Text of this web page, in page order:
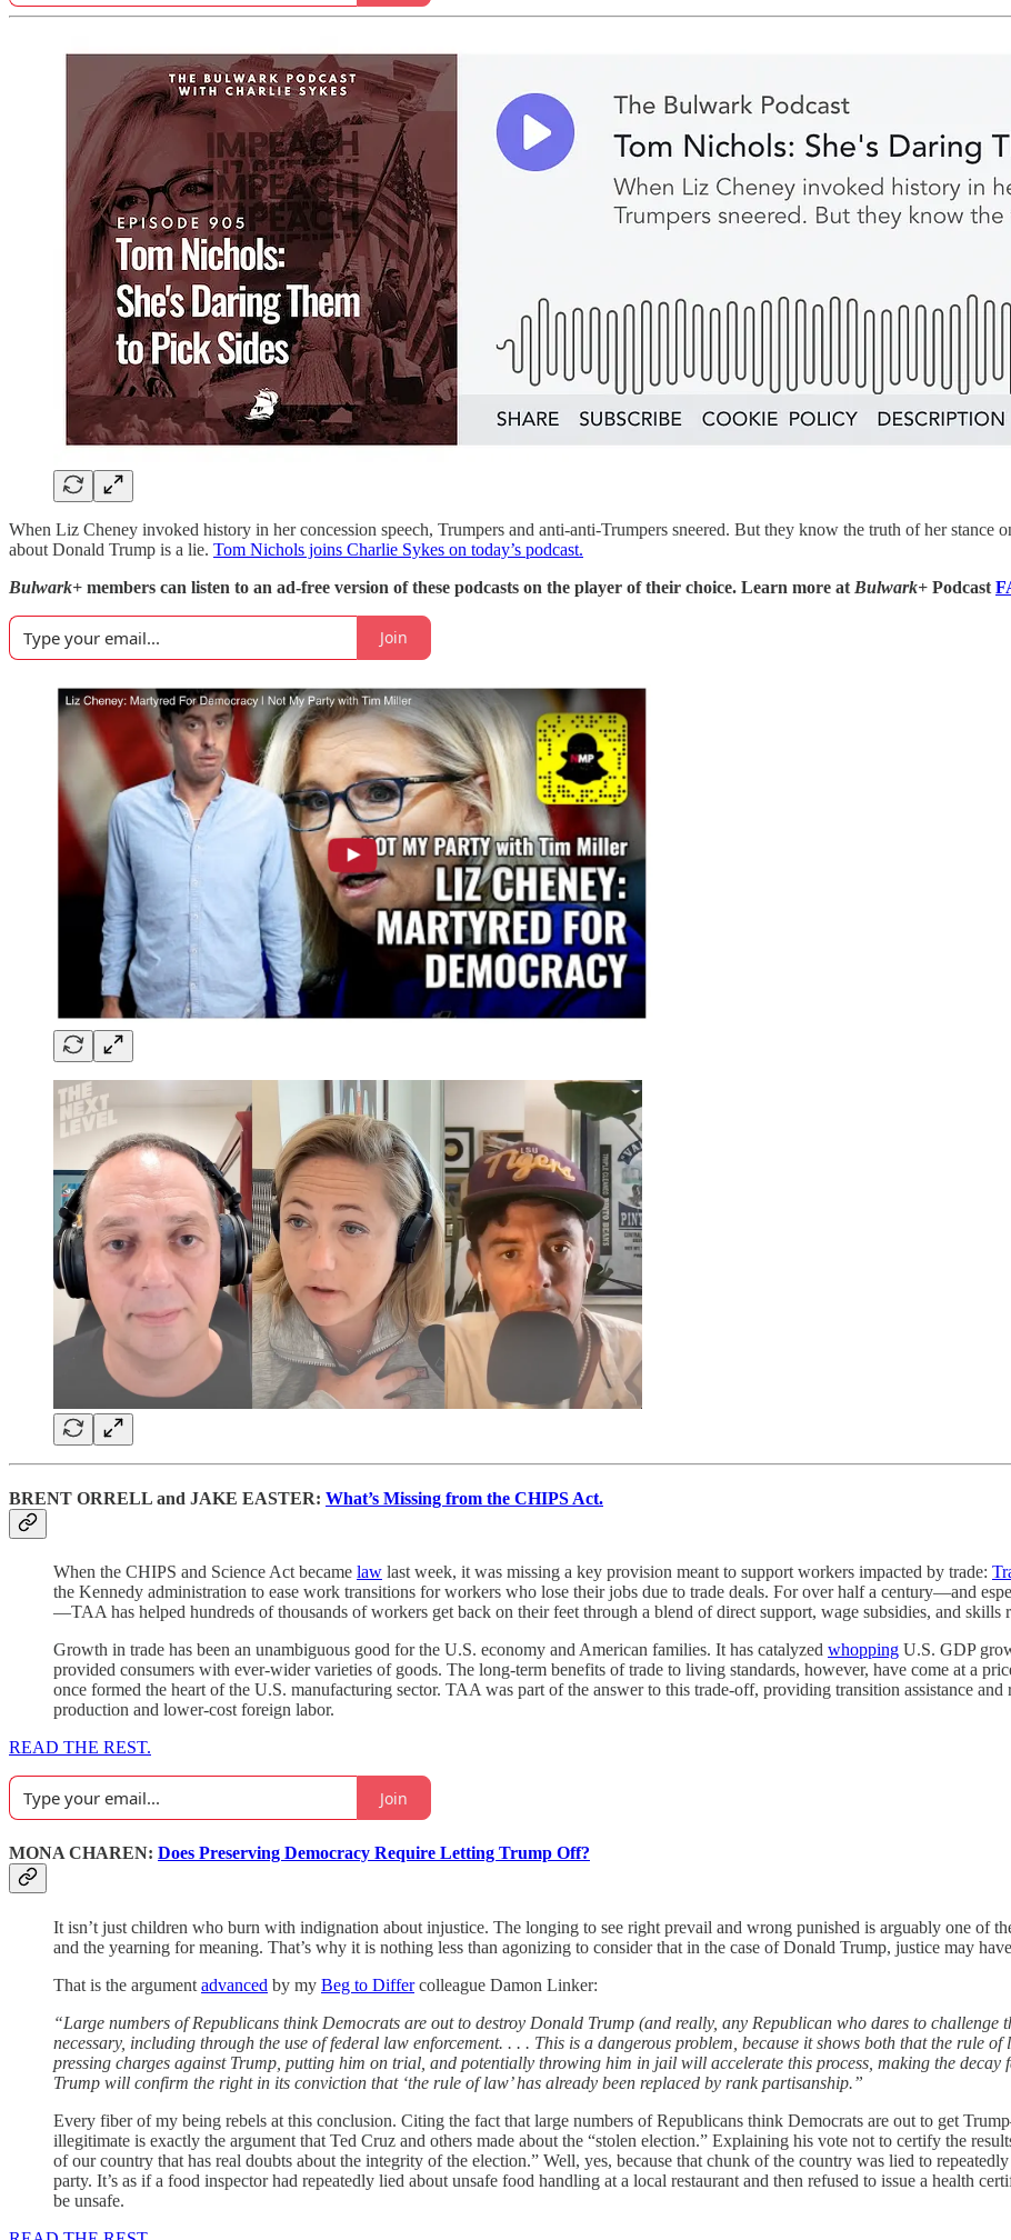
When Liz Cheney invoked history in her concession speech, Trumpers and anti-anti-Trumpers sneered. But they know the truth of her
about Donald Trump is a lie. Tom Nichols joins Charlie Sykes on today’s podcast.
Bulwark+ members can listen to an ad-free version of these podcasts on the player of their choice. Learn more at Bulwark+ Podcast
Join
BRENT ORRELL and JAKE EASTER: What’s Missing from the CHIPS Act.
When the CHIPS and Science Act became law last week, it was missing a key provision meant to support workers impacted by trade:
the Kennedy administration to ease work transitions for workers who lose their jobs due to trade deals. For over half a century—and
—TAA has helped hundreds of thousands of workers get back on their feet through a blend of direct support, wage subsidies, and skills
Growth in trade has been an unambiguous good for the U.S. economy and American families. It has catalyzed whopping U.S. GDP
provided consumers with ever-wider varieties of goods. The long-term benefits of trade to living standards, however, have come at a
once formed the heart of the U.S. manufacturing sector. TAA was part of the answer to this trade-off, providing transition assistance
production and lower-cost foreign labor.
READ THE REST.
Join
MONA CHAREN: Does Preserving Democracy Require Letting Trump Off?
It isn’t just children who burn with indignation about injustice. The longing to see right prevail and wrong punished is arguably one of
and the yearning for meaning. That’s why it is nothing less than agonizing to consider that in the case of Donald Trump, justice may
That is the argument advanced by my Beg to Differcolleague Damon Linker:
“Large numbers of Republicans think Democrats are out to destroy Donald Trump (and really, any Republican who dares to
necessary, including through the use of federal law enforcement. . . . This is a dangerous problem, because it shows both that the rule
pressing charges against Trump, putting him on trial, and potentially throwing him in jail will accelerate this process, making the decay
Trump will confirm the right in its conviction that ‘the rule of law’ has already been replaced by rank partisanship.”
Every fiber of my being rebels at this conclusion. Citing the fact that large numbers of Republicans think Democrats are out to get
illegitimate is exactly the argument that Ted Cruz and others made about the “stolen election.” Explaining his vote not to certify the
of our country that has real doubts about the integrity of the election.” Well, yes, because that chunk of the country was lied to
party. It’s as if a food inspector had repeatedly lied about unsafe food handling at a local restaurant and then refused to issue a health
be unsafe.